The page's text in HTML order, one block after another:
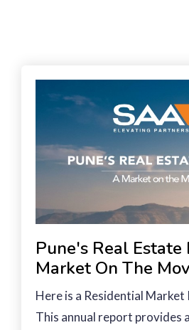
Pune's Real Estate
Market On The
Here is a Residential
This annual report provides